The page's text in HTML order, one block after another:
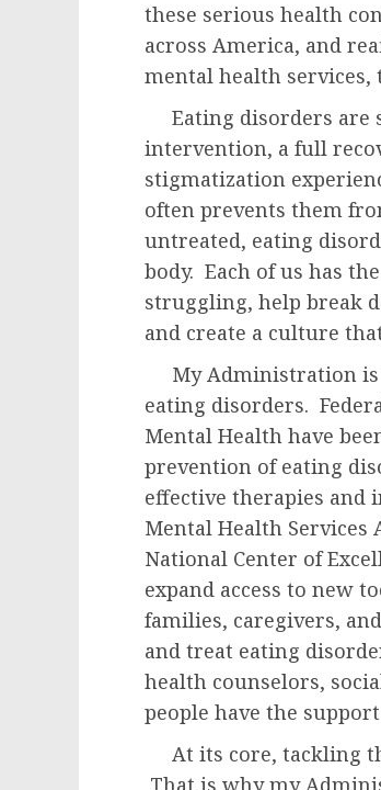
these serious health
across America, and
mental health services,
Eating disorders are
intervention, a full
stigmatization
often prevents them
untreated, eating
body. Each of us has
struggling, help break
and create a culture
My Administration is
eating disorders.
Mental Health have
prevention of eating
effective therapies and
Mental Health
National Center of
expand access to new
families, caregivers,
and treat eating
health counselors,
people have the
At its core, tackling
That is why my